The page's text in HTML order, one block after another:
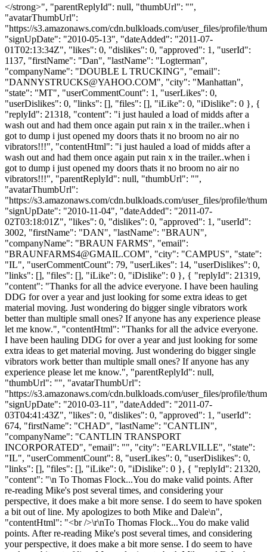
</strong>", "parentReplyId": null, "thumbUrl": "",
"avatarThumbUrl":
"https://s3.amazonaws.com/cdn.bulkloads.com/user_files/profile/
"signUpDate": "2010-05-13", "dateAdded": "2011-07-
01T02:13:34Z", "likes": 0, "dislikes": 0, "approved": 1, "userId":
1137, "firstName": "Dan", "lastName": "Logterman",
"companyName": "DOUBLE L TRUCKING", "email":
"DANNYSTRUCKS@YAHOO.COM", "city": "Manhattan",
"state": "MT", "userCommentCount": 1, "userLikes": 0,
"userDislikes": 0, "links": [], "files": [], "iLike": 0, "iDislike": 0 }, {
"replyId": 21318, "content": "i just hauled a load of midds after a
wash out and had them once again put rain x in the trailer..when i
got to dump i just opened my doors thats it no broom no air no
vibrators!!!", "contentHtml": "i just hauled a load of midds after a
wash out and had them once again put rain x in the trailer..when i
got to dump i just opened my doors thats it no broom no air no
vibrators!!!", "parentReplyId": null, "thumbUrl": "",
"avatarThumbUrl":
"https://s3.amazonaws.com/cdn.bulkloads.com/user_files/profile/
"signUpDate": "2010-11-04", "dateAdded": "2011-07-
02T03:18:01Z", "likes": 0, "dislikes": 0, "approved": 1, "userId":
3002, "firstName": "DAN", "lastName": "BRAUN",
"companyName": "BRAUN FARMS", "email":
"BRAUNFARMS4@GMAIL.COM", "city": "CAMPUS", "state":
"IL", "userCommentCount": 79, "userLikes": 14, "userDislikes": 0,
"links": [], "files": [], "iLike": 0, "iDislike": 0 }, { "replyId": 21319,
"content": "Thanks for all the advice everyone. I have been hauling
DDG for over a year and just looking for some extra ideas to get
material moving. Just wondering do bigger single vibrators work
better than multiple small ones? If anyone has any experience please
let me know.", "contentHtml": "Thanks for all the advice everyone.
I have been hauling DDG for over a year and just looking for some
extra ideas to get material moving. Just wondering do bigger single
vibrators work better than multiple small ones? If anyone has any
experience please let me know.", "parentReplyId": null,
"thumbUrl": "", "avatarThumbUrl":
"https://s3.amazonaws.com/cdn.bulkloads.com/user_files/profile/
"signUpDate": "2010-03-11", "dateAdded": "2011-07-
03T04:41:43Z", "likes": 0, "dislikes": 0, "approved": 1, "userId":
674, "firstName": "CHAD", "lastName": "CANTLIN",
"companyName": "CANTLIN TRANSPORT
INCORPORATED", "email": "", "city": "EARLVILLE", "state":
"IL", "userCommentCount": 8, "userLikes": 0, "userDislikes": 0,
"links": [], "files": [], "iLike": 0, "iDislike": 0 }, { "replyId": 21320,
"content": "\n To Thomas Flock...You do make valid points. After
re-reading Mike's post several times, and considering your
perspective, it does make a bit more sense. I do seem to have spoken
a bit out of line. My apologizes to both Mike and Dale\n",
"contentHtml": "<br />\r\nTo Thomas Flock...You do make valid
points. After re-reading Mike's post several times, and considering
your perspective, it does make a bit more sense. I do seem to have